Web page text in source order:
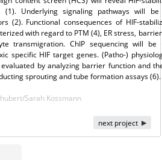
(1). Underlying signaling pathways will be
(2). Functional consequences of HIF-
with regard to PTM (4), ER stress,
transmigration. ChIP sequencing will
specific HIF target genes. (Patho-)
by analyzing barrier function and
sprouting and tube formation assays (6).
Sarah Kossmann
next project